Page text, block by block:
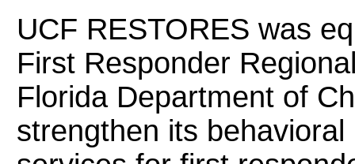
UCF RESTORES was
First Responder
Florida Department of
strengthen its